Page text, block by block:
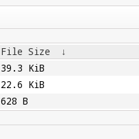
File Size ↓
39.3 KiB
22.6 KiB
628 B